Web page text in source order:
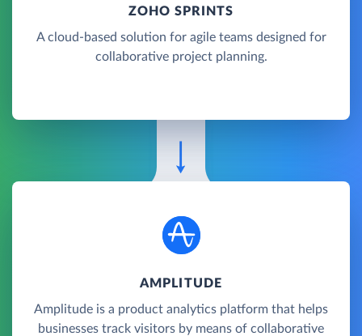
ZOHO SPRINTS
A cloud-based solution for agile teams designed for
collaborative project planning.
AMPLITUDE
Amplitude is a product analytics platform that helps
businesses track visitors by means of collaborative